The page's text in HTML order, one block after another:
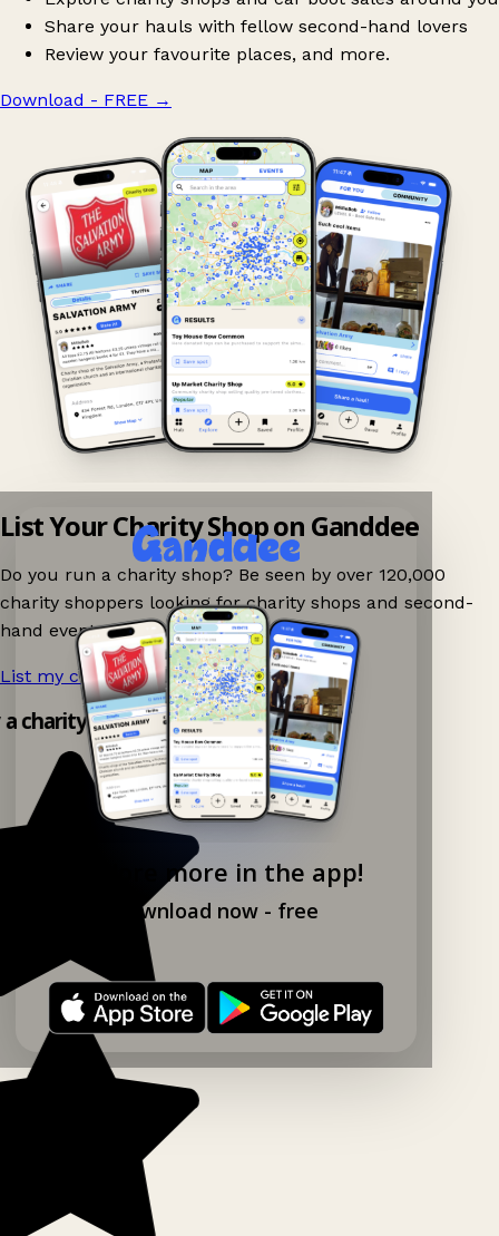
Share your hauls with fellow second-hand lovers
Review your favourite places, and more.
Download - FREE →
Explore more in the app!
Download now - free
List Your Charity Shop on Ganddee
Do you run a charity shop? Be seen by over 120,000
charity shoppers looking for charity shops and second-
hand events nearby on Ganddee!
List my charity shop now! →
charity shop app!